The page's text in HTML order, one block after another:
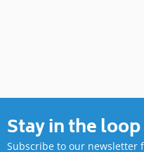
Stay in the loop
Subscribe to our newsletter